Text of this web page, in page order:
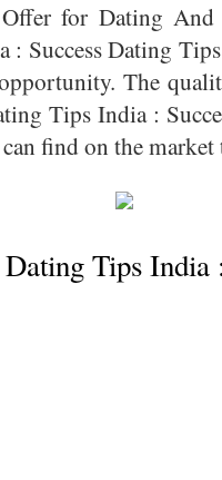
for Dating
: Success Dating
The
Tips India :
find on the market
Tips India